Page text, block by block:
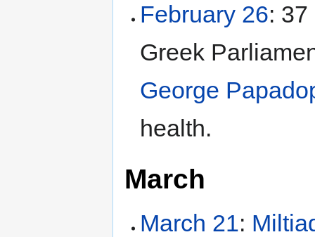
February 26: 37
Greek
George
health.
March
March 21: